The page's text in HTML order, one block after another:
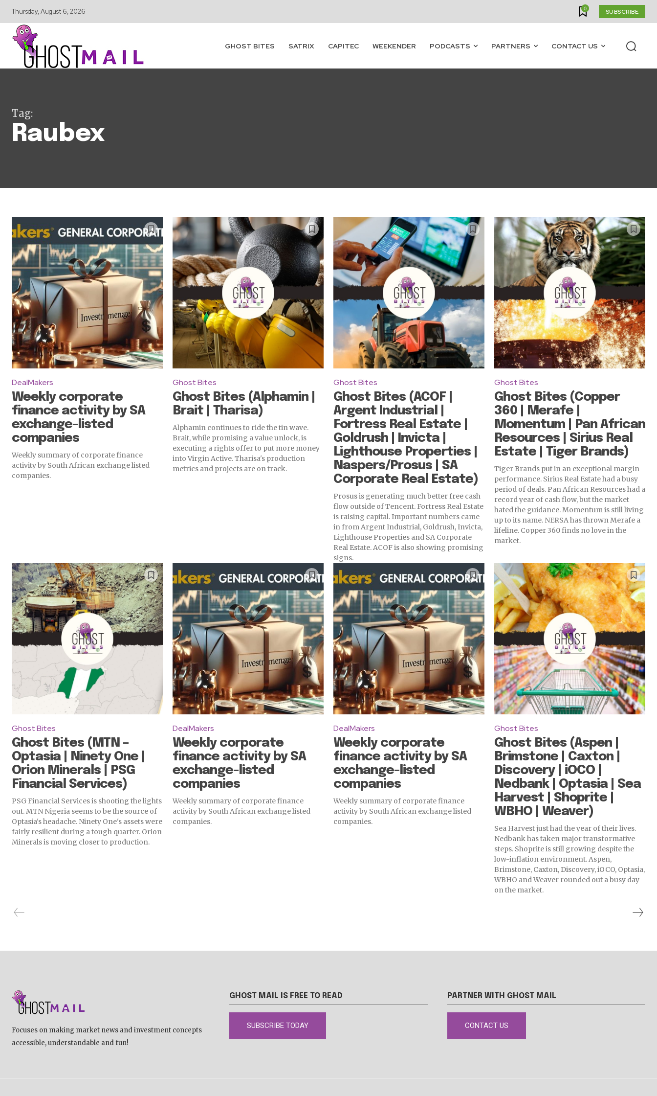
Thursday, August 6, 2026 0 SUBSCRIBE
GHOST BITES SATRIX CAPITEC WEEKENDER PODCASTS PARTNERS CONTACT US
Tag:
Raubex
DealMakers
Weekly corporate
finance activity by SA
exchange-listed
companies
Weekly summary of corporate finance
activity by South African exchange listed
companies.
Ghost Bites
Ghost Bites (Alphamin |
Brait | Tharisa)
Alphamin continues to ride the tin wave.
Brait, while promising a value unlock, is
executing a rights offer to put more money
into Virgin Active. Tharisa's production
metrics and projects are on track.
Ghost Bites
Ghost Bites (ACOF |
Argent Industrial |
Fortress Real Estate |
Goldrush | Invicta |
Lighthouse Properties |
Naspers/Prosus | SA
Corporate Real Estate)
Prosus is generating much better free cash
flow outside of Tencent. Fortress Real Estate
is raising capital. Important numbers came
in from Argent Industrial, Goldrush, Invicta,
Lighthouse Properties and SA Corporate
Real Estate. ACOF is also showing promising
signs.
Ghost Bites
Ghost Bites (Copper
360 | Merafe |
Momentum | Pan African
Resources | Sirius Real
Estate | Tiger Brands)
Tiger Brands put in an exceptional margin
performance. Sirius Real Estate had a busy
period of deals. Pan African Resources had a
record year of cash flow, but the market
hated the guidance. Momentum is still living
up to its name. NERSA has thrown Merafe a
lifeline. Copper 360 finds no love in the
market.
Ghost Bites
Ghost Bites (MTN –
Optasia | Ninety One |
Orion Minerals | PSG
Financial Services)
PSG Financial Services is shooting the lights
out. MTN Nigeria seems to be the source of
Optasia's headache. Ninety One's assets were
fairly resilient during a tough quarter. Orion
Minerals is moving closer to production.
DealMakers
Weekly corporate
finance activity by SA
exchange-listed
companies
Weekly summary of corporate finance
activity by South African exchange listed
companies.
DealMakers
Weekly corporate
finance activity by SA
exchange-listed
companies
Weekly summary of corporate finance
activity by South African exchange listed
companies.
Ghost Bites
Ghost Bites (Aspen |
Brimstone | Caxton |
Discovery | iOCO |
Nedbank | Optasia | Sea
Harvest | Shoprite |
WBHO | Weaver)
Sea Harvest just had the year of their lives.
Nedbank has taken major transformative
steps. Shoprite is still growing despite the
low-inflation environment. Aspen,
Brimstone, Caxton, Discovery, iOCO, Optasia,
WBHO and Weaver rounded out a busy day
on the market.
Focuses on making market news and investment concepts
accessible, understandable and fun!
GHOST MAIL IS FREE TO READ
SUBSCRIBE TODAY
PARTNER WITH GHOST MAIL
CONTACT US